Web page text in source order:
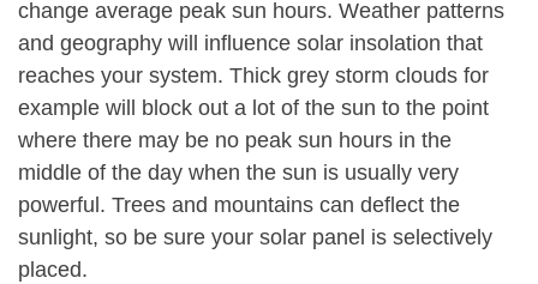
change average peak sun hours. Weather patterns
and geography will influence solar insolation that
reaches your system. Thick grey storm clouds for
example will block out a lot of the sun to the point
where there may be no peak sun hours in the
middle of the day when the sun is usually very
powerful. Trees and mountains can deflect the
sunlight, so be sure your solar panel is selectively
placed.